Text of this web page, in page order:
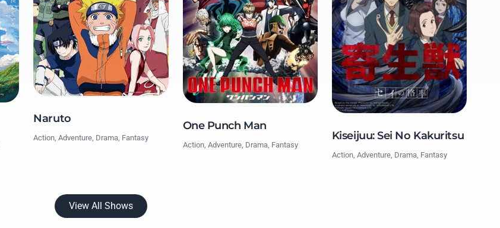
Naruto
Action, Adventure, Drama, Fantasy
One Punch Man
Action, Adventure, Drama, Fantasy
Kiseijuu: Sei No Kakuritsu
Action, Adventure, Drama, Fantasy
View All Shows